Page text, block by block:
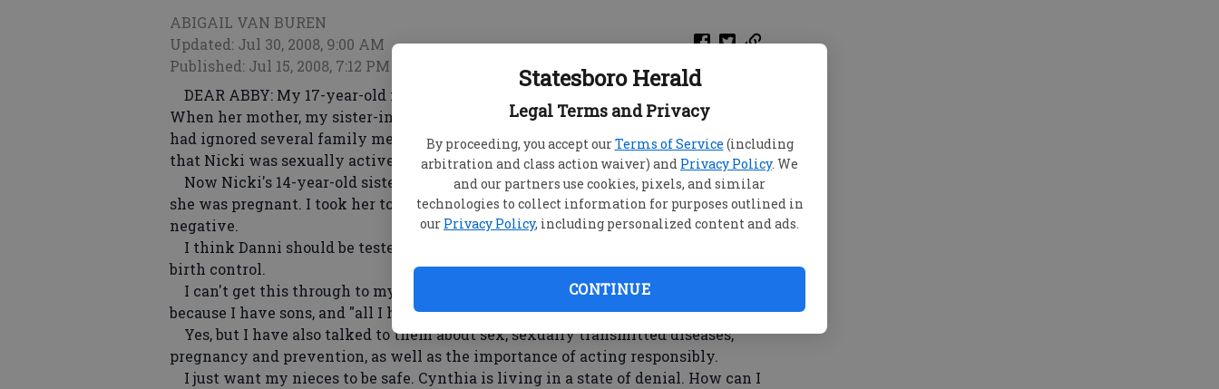
Statesboro Herald
Legal Terms and Privacy
By proceeding, you accept ourTerms of Service (including
arbitration and class action waiver) and Privacy Policy. We
and our partners use cookies, pixels, and similar
technologies to collect information for purposes outlined in
our Privacy Policy, including personalized content and ads.
CONTINUE
ABIGAIL VAN BUREN
Updated: Jul 30, 2008, 9:00 AM
Published: Jul 15, 2008, 7:12 PM
DEAR ABBY: My 17-year-old niece, "Nicki," was recently diagnosed with an STD.
When her mother, my sister-in-law "Cynthia," found out she was horrified. She
had ignored several family members — including me — who had tried to warn her
that Nicki was sexually active and not taking proper precautions.
Now Nicki's 14-year-old sister, "Danni," has come to me because she was afraid
she was pregnant. I took her to get a pregnancy test done. Thank God, it was
negative.
I think Danni should be tested for STDs, and both she and Nicki should be on
birth control.
I can't get this through to my sister-in-law. Cynthia thinks I "don't understand"
because I have sons, and "all I have to do is give them condoms."
Yes, but I have also talked to them about sex, sexually transmitted diseases,
pregnancy and prevention, as well as the importance of acting responsibly.
I just want my nieces to be safe. Cynthia is living in a state of denial. How can I